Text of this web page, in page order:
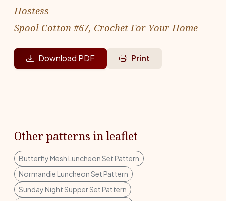
Hostess
Spool Cotton #67, Crochet For Your Home
Download PDF Print
Other patterns in leaflet
Butterfly Mesh Luncheon Set Pattern
Normandie Luncheon Set Pattern
Sunday Night Supper Set Pattern